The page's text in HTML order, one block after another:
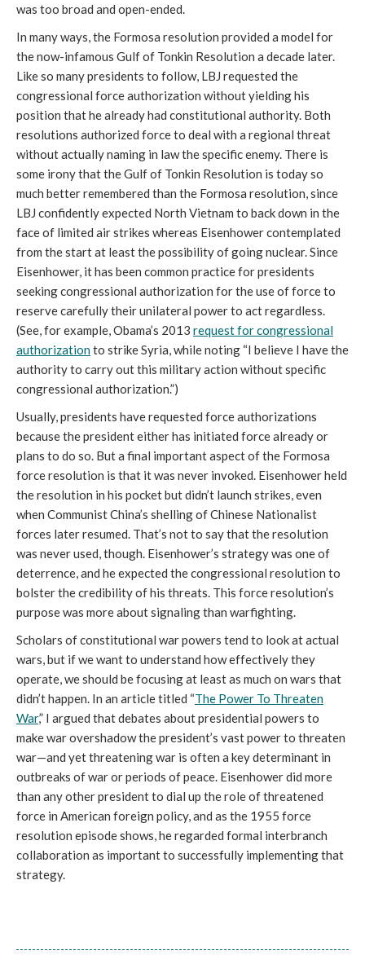
was too broad and open-ended.
In many ways, the Formosa resolution provided a model for
the now-infamous Gulf of Tonkin Resolution a decade later.
Like so many presidents to follow, LBJ requested the
congressional force authorization without yielding his
position that he already had constitutional authority. Both
resolutions authorized force to deal with a regional threat
without actually naming in law the specific enemy. There is
some irony that the Gulf of Tonkin Resolution is today so
much better remembered than the Formosa resolution, since
LBJ confidently expected North Vietnam to back down in the
face of limited air strikes whereas Eisenhower contemplated
from the start at least the possibility of going nuclear. Since
Eisenhower, it has been common practice for presidents
seeking congressional authorization for the use of force to
reserve carefully their unilateral power to act regardless.
(See, for example, Obama’s 2013 request for congressional
authorizationto strike Syria, while noting “I believe I have the
authority to carry out this military action without specific
congressional authorization.”)
Usually, presidents have requested force authorizations
because the president either has initiated force already or
plans to do so. But a final important aspect of the Formosa
force resolution is that it was never invoked. Eisenhower held
the resolution in his pocket but didn’t launch strikes, even
when Communist China’s shelling of Chinese Nationalist
forces later resumed. That’s not to say that the resolution
was never used, though. Eisenhower’s strategy was one of
deterrence, and he expected the congressional resolution to
bolster the credibility of his threats. This force resolution’s
purpose was more about signaling than warfighting.
Scholars of constitutional war powers tend to look at actual
wars, but if we want to understand how effectively they
operate, we should be focusing at least as much on wars that
didn’t happen. In an article titled “The Power To Threaten
War,” I argued that debates about presidential powers to
make war overshadow the president’s vast power to threaten
war—and yet threatening war is often a key determinant in
outbreaks of war or periods of peace. Eisenhower did more
than any other president to dial up the role of threatened
force in American foreign policy, and as the 1955 force
resolution episode shows, he regarded formal interbranch
collaboration as important to successfully implementing that
strategy.